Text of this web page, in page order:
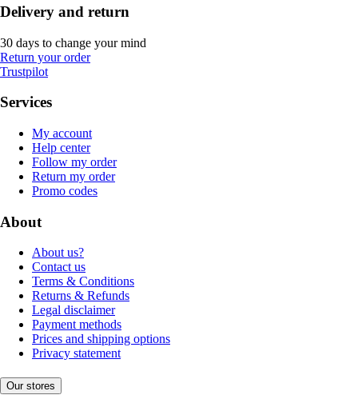
Delivery and return
30 days to change your mind
Return your order
Trustpilot
Services
My account
Help center
Follow my order
Return my order
Promo codes
About
About us?
Contact us
Terms & Conditions
Returns & Refunds
Legal disclaimer
Payment methods
Prices and shipping options
Privacy statement
Our stores